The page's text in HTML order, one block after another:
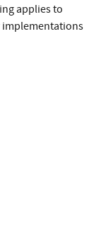
applies to
implementations